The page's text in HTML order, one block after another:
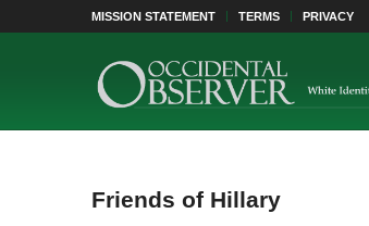
MISSION STATEMENT TERMS PRIVACY
Friends of Hillary